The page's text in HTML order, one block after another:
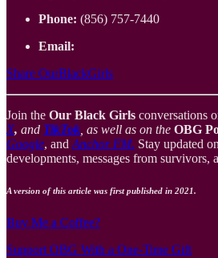
Phone: (856) 757-7440
Email:
Share OurBlackGirls
Join the Our Black Girls conversations
X, and TikTok, as well as on the OBG
Google, andAnchor FM. Stay updated
developments, messages from survivors,
A version of this article was first published in 2021.
Buy Me a Coffee?
Support OBG With a One-Time Gift